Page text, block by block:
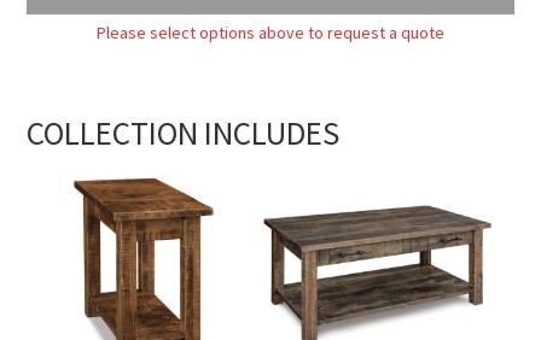
Please select options above to request a quote
COLLECTION INCLUDES